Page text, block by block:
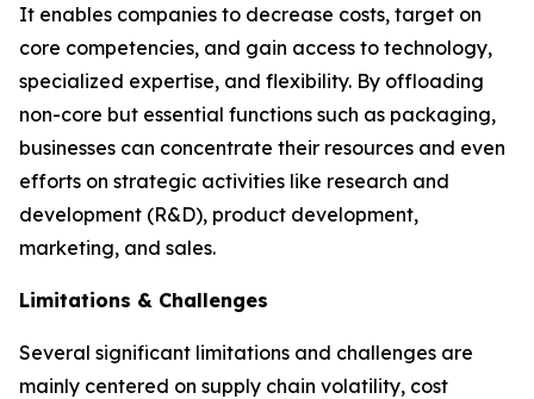
It enables companies to decrease costs, target on
core competencies, and gain access to technology,
specialized expertise, and flexibility. By offloading
non-core but essential functions such as packaging,
businesses can concentrate their resources and even
efforts on strategic activities like research and
development (R&D), product development,
marketing, and sales.
Limitations & Challenges
Several significant limitations and challenges are
mainly centered on supply chain volatility, cost